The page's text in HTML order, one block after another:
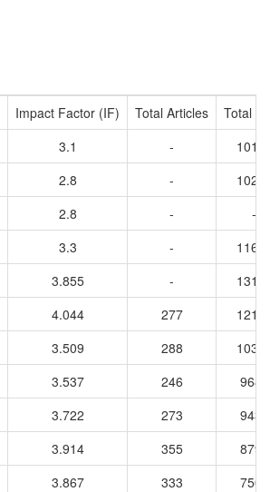
Impact Factor (IF) Total Articles
Total
3.1 -
2.8 -
2.8 -
-
3.3 -
3.855 -
4.044 277
3.509 288
3.537 246
9688
3.722 273
9432
3.914 355
8797
3.867 333
7507